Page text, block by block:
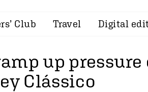
Club Travel Digital
up pressure
Clássico